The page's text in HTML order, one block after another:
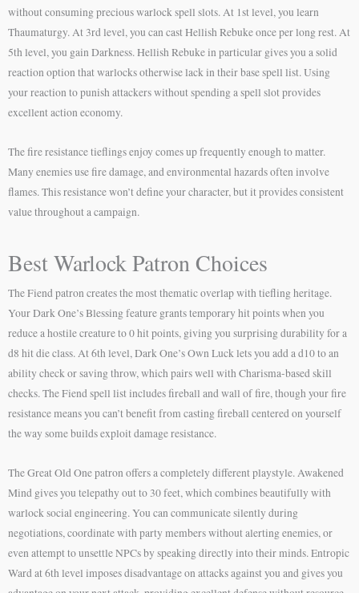
without consuming precious warlock spell slots. At 1st level, you learn
Thaumaturgy. At 3rd level, you can cast Hellish Rebuke once per long rest. At
5th level, you gain Darkness. Hellish Rebuke in particular gives you a solid
reaction option that warlocks otherwise lack in their base spell list. Using
your reaction to punish attackers without spending a spell slot provides
excellent action economy.
The fire resistance tieflings enjoy comes up frequently enough to matter.
Many enemies use fire damage, and environmental hazards often involve
flames. This resistance won’t define your character, but it provides consistent
value throughout a campaign.
Best Warlock Patron Choices
The Fiend patron creates the most thematic overlap with tiefling heritage.
Your Dark One’s Blessing feature grants temporary hit points when you
reduce a hostile creature to 0 hit points, giving you surprising durability for a
d8 hit die class. At 6th level, Dark One’s Own Luck lets you add a d10 to an
ability check or saving throw, which pairs well with Charisma-based skill
checks. The Fiend spell list includes fireball and wall of fire, though your fire
resistance means you can’t benefit from casting fireball centered on yourself
the way some builds exploit damage resistance.
The Great Old One patron offers a completely different playstyle. Awakened
Mind gives you telepathy out to 30 feet, which combines beautifully with
warlock social engineering. You can communicate silently during
negotiations, coordinate with party members without alerting enemies, or
even attempt to unsettle NPCs by speaking directly into their minds. Entropic
Ward at 6th level imposes disadvantage on attacks against you and gives you